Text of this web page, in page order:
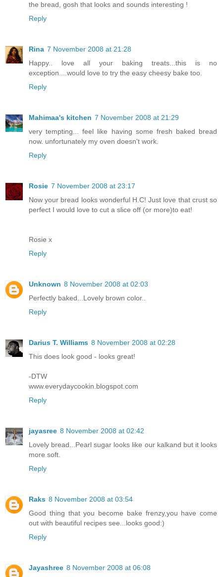
the bread, gosh that looks and sounds interesting !
Reply
Rina 7 November 2008 at 21:28
Happy.. love all your baking treats...this is no
exception....would love to try the easy cheesy bake too.
Reply
Mahimaa's kitchen 7 November 2008 at 21:29
very tempting... feel like having some fresh baked bread
now. unfortunately my oven doesn't work.
Reply
Rosie 7 November 2008 at 23:17
Now your bread looks wonderful H.C! Just love that crust so
perfect I would love to cut a slice off (or more)to eat!
Rosie x
Reply
Unknown 8 November 2008 at 02:03
Perfectly baked...Lovely brown color..
Reply
Darius T. Williams 8 November 2008 at 02:28
This does look good - looks great!
-DTW
www.everydaycookin.blogspot.com
Reply
jayasree 8 November 2008 at 02:42
Lovely bread...Pearl sugar looks like our kalkand but it looks
more soft.
Reply
Raks 8 November 2008 at 03:54
Good thing that you become bake frenzy,you have come
out with beautiful recipes see...looks good:)
Reply
Jayashree 8 November 2008 at 06:08